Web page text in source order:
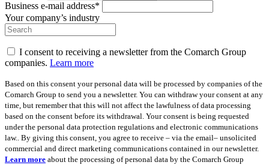
Business e-mail address*
Your company’s industry
I consent to receiving a newsletter from the Comarch Group
companies. Learn more
Based on this consent your personal data will be processed by companies of the
Comarch Group to send you a newsletter. You can withdraw your consent at any
time, but remember that this will not affect the lawfulness of data processing
based on the consent before its withdrawal. Your consent is being requested
under the personal data protection regulations and electronic communications
law.. By giving this consent, you agree to receive – via the email– unsolicited
commercial and direct marketing communications contained in our newsletter.
Learn more about the processing of personal data by the Comarch Group